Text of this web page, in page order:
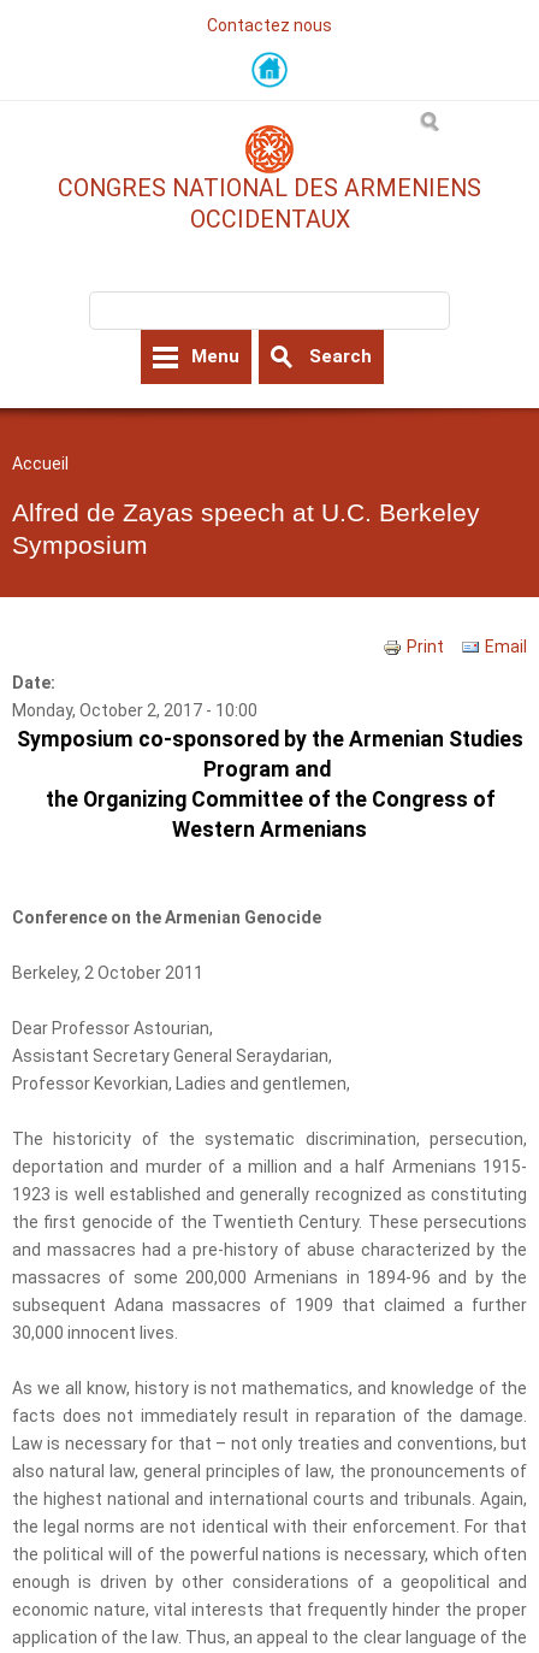
Skip
Contactez nous
CONGRES NATIONAL DES ARMENIENS
OCCIDENTAUX
Menu Search
You are here
Accueil
Alfred de Zayas speech at U.C. Berkeley
Symposium
Print
Email
Date:
Monday, October 2, 2017 - 10:00
Symposium co-sponsored by the Armenian Studies
Program and
the Organizing Committee of the Congress of
Western Armenians
Conference on the Armenian Genocide
Berkeley, 2 October 2011
Dear Professor Astourian,
Assistant Secretary General Seraydarian,
Professor Kevorkian, Ladies and gentlemen,
The historicity of the systematic discrimination, persecution,
deportation and murder of a million and a half Armenians 1915-
1923 is well established and generally recognized as constituting
the first genocide of the Twentieth Century. These persecutions
and massacres had a pre-history of abuse characterized by the
massacres of some 200,000 Armenians in 1894-96 and by the
subsequent Adana massacres of 1909 that claimed a further
30,000 innocent lives.
As we all know, history is not mathematics, and knowledge of the
facts does not immediately result in reparation of the damage.
Law is necessary for that – not only treaties and conventions, but
also natural law, general principles of law, the pronouncements of
the highest national and international courts and tribunals. Again,
the legal norms are not identical with their enforcement. For that
the political will of the powerful nations is necessary, which often
enough is driven by other considerations of a geopolitical and
economic nature, vital interests that frequently hinder the proper
application of the law. Thus, an appeal to the clear language of the